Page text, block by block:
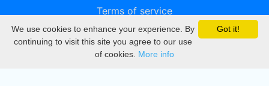
Terms of service
Privacy
DMCA
Got it!
We use cookies to enhance your experience. By
continuing to visit this site you agree to our use
of cookies. More info